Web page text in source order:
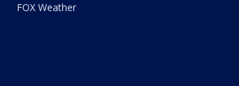
FOX Weather